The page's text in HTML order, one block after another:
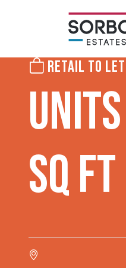
RETAIL TO LET
SQ FT